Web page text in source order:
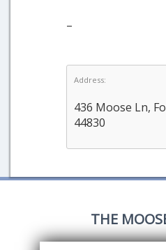
–
Address:
436 Moose Ln,
44830
THE